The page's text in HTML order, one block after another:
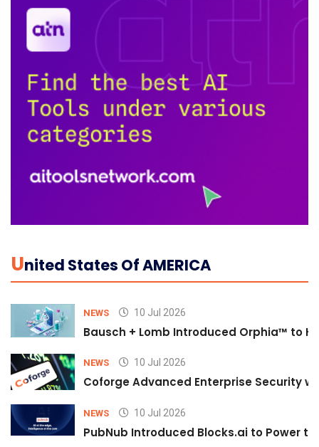
UNited States Of AMERICA
NEWS 10 Jul 2026
Bausch + Lomb Introduced Orphia™ to
NEWS 10 Jul 2026
Coforge Advanced Enterprise Security
NEWS 10 Jul 2026
PubNub Introduced Blocks.ai to Power